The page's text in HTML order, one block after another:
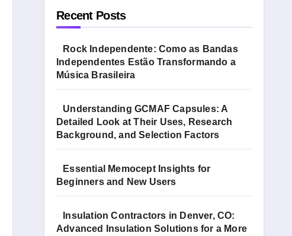
Recent Posts
Rock Independente: Como as Bandas
Independentes Estão Transformando a
Música Brasileira
Understanding GCMAF Capsules: A
Detailed Look at Their Uses, Research
Background, and Selection Factors
Essential Memocept Insights for
Beginners and New Users
Insulation Contractors in Denver, CO:
Advanced Insulation Solutions for a More